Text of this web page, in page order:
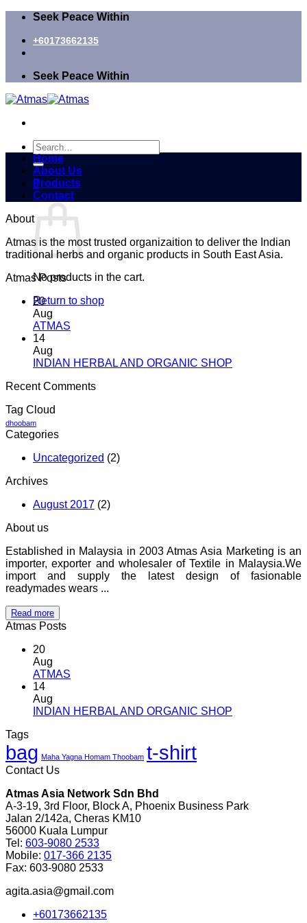
Skip
content
Seek Peace Within
+60173662135
Seek Peace Within
Search
for:
0
Cart
No products in the cart.
Return to shop
Home
About Us
Products
Contact
About
Atmas is the most trusted organizaition to deliver the Indian
traditional herbs and organic products in South East Asia.
Atmas Posts
20
Aug
ATMAS
ATMAS
14
Aug
INDIAN HERBAL AND ORGANIC SHOP
Recent Comments
Tag Cloud
dhoobam
Categories
Uncategorized (2)
Archives
August 2017 (2)
About us
Established in Malaysia in 2003 Atmas Asia Marketing is an
importer, exporter and wholesaler of Textile in Malaysia.We
import and supply the latest design of fasionable
readymades wears ...
Read more
Atmas Posts
20
Aug
ATMAS
ATMAS
14
Aug
INDIAN HERBAL AND ORGANIC SHOP
Tags
bag Maha Yagna Homam Thoobam t-shirt
Contact Us
Atmas Asia Network Sdn Bhd
A-3-19, 3rd Floor, Block A, Phoenix Business Park
Jalan 2/142a, Cheras KM10
56000 Kuala Lumpur
Tel: 603-9080 2533
Mobile: 017-366 2135
Fax: 603-9080 2533
agita.asia@gmail.com
+60173662135